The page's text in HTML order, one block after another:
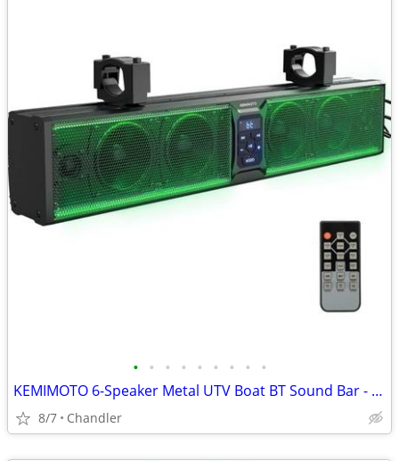
• • • • • • • • •
KEMIMOTO 6-Speaker Metal UTV Boat BT Sound Bar - New Down from $180
8/7 Chandler